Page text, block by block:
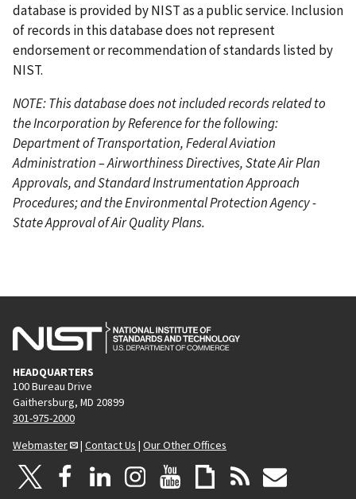
database is provided by NIST as a public service. Inclusion
of records in this database does not represent
endorsement or recommendation of standards listed by
NIST.
NOTE: This database does not included records related to
the Incorporation by Reference for the following:
Department of Transportation, Federal Aviation
Administration – Airworthiness Directives, State Air Plan
Approvals, and Standard Instrumentation Approach
Procedures; and the Environmental Protection Agency -
State Approval of Air Quality Plans.
HEADQUARTERS
100 Bureau Drive
Gaithersburg, MD 20899
301-975-2000
Webmaster
| Contact Us | Our Other Offices